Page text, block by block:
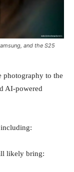
and the S25
photography to the
AI-powered
including:
likely bring: